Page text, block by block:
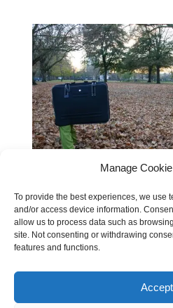
Manage
To provide the best experiences, we use
and/or access device information.
allow us to process data such as
site. Not consenting or withdrawing
features and functions.
Accept